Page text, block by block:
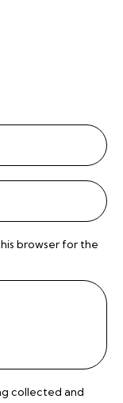
browser for the
collected and